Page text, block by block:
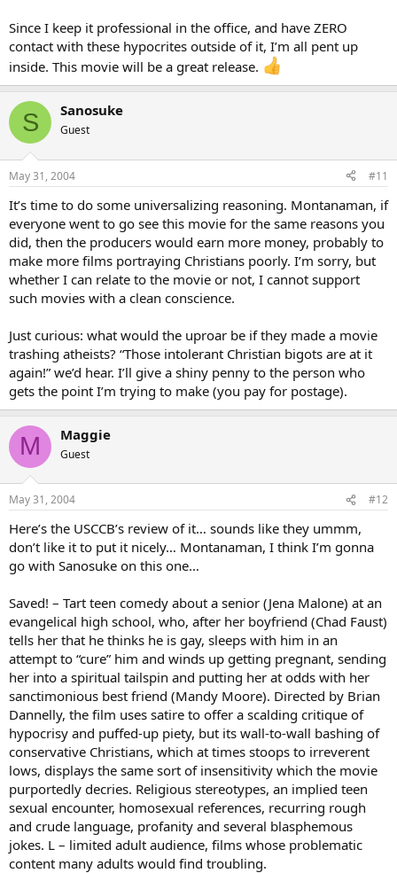
Since I keep it professional in the office, and have ZERO
contact with these hypocrites outside of it, I’m all pent up
inside. This movie will be a great release.
S Sanosuke
Guest
May 31, 2004 #11
It’s time to do some universalizing reasoning. Montanaman, if
everyone went to go see this movie for the same reasons you
did, then the producers would earn more money, probably to
make more films portraying Christians poorly. I’m sorry, but
whether I can relate to the movie or not, I cannot support
such movies with a clean conscience.
Just curious: what would the uproar be if they made a movie
trashing atheists? “Those intolerant Christian bigots are at it
again!” we’d hear. I’ll give a shiny penny to the person who
gets the point I’m trying to make (you pay for postage).
M Maggie
Guest
May 31, 2004 #12
Here’s the USCCB’s review of it… sounds like they ummm,
don’t like it to put it nicely… Montanaman, I think I’m gonna
go with Sanosuke on this one…
Saved! – Tart teen comedy about a senior (Jena Malone) at an
evangelical high school, who, after her boyfriend (Chad Faust)
tells her that he thinks he is gay, sleeps with him in an
attempt to “cure” him and winds up getting pregnant, sending
her into a spiritual tailspin and putting her at odds with her
sanctimonious best friend (Mandy Moore). Directed by Brian
Dannelly, the film uses satire to offer a scalding critique of
hypocrisy and puffed-up piety, but its wall-to-wall bashing of
conservative Christians, which at times stoops to irreverent
lows, displays the same sort of insensitivity which the movie
purportedly decries. Religious stereotypes, an implied teen
sexual encounter, homosexual references, recurring rough
and crude language, profanity and several blasphemous
jokes. L – limited adult audience, films whose problematic
content many adults would find troubling.